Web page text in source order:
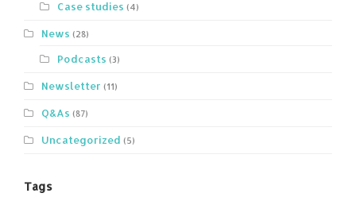
Case studies (4)
News (28)
Podcasts (3)
Newsletter (11)
Q&As (87)
Uncategorized (5)
Tags